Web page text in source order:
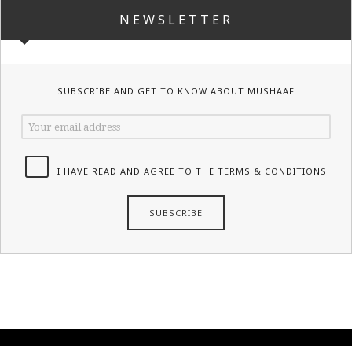
NEWSLETTER
SUBSCRIBE AND GET TO KNOW ABOUT MUSHAAF
I HAVE READ AND AGREE TO THE TERMS & CONDITIONS